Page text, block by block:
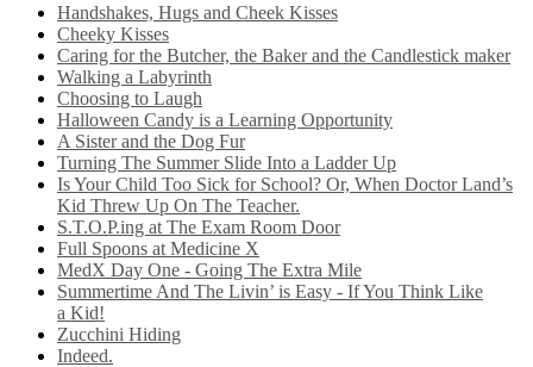
Handshakes, Hugs and Cheek Kisses
Cheeky Kisses
Caring for the Butcher, the Baker and the Candlestick maker
Walking a Labyrinth
Choosing to Laugh
Halloween Candy is a Learning Opportunity
A Sister and the Dog Fur
Turning The Summer Slide Into a Ladder Up
Is Your Child Too Sick for School? Or, When Doctor Land’s
Kid Threw Up On The Teacher.
S.T.O.P.ing at The Exam Room Door
Full Spoons at Medicine X
MedX Day One - Going The Extra Mile
Summertime And The Livin’ is Easy - If You Think Like
a Kid!
Zucchini Hiding
Indeed.